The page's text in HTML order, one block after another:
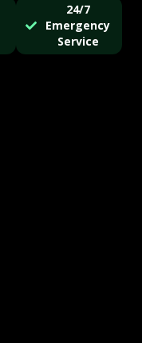
24/7
Emergency
Service